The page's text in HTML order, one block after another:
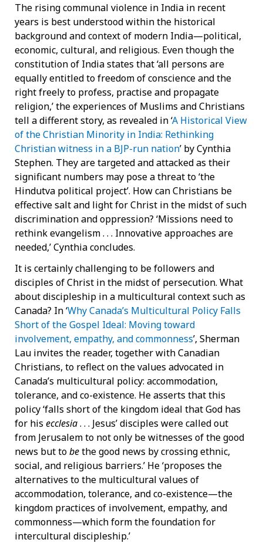
The rising communal violence in India in recent
years is best understood within the historical
background and context of modern India—political,
economic, cultural, and religious. Even though the
constitution of India states that ‘all persons are
equally entitled to freedom of conscience and the
right freely to profess, practise and propagate
religion,’ the experiences of Muslims and Christians
tell a different story, as revealed in ‘A Historical View
of the Christian Minority in India: Rethinking
Christian witness in a BJP-run nation’ by Cynthia
Stephen. They are targeted and attacked as their
significant numbers may pose a threat to ‘the
Hindutva political project’. How can Christians be
effective salt and light for Christ in the midst of such
discrimination and oppression? ‘Missions need to
rethink evangelism . . . Innovative approaches are
needed,’ Cynthia concludes.
It is certainly challenging to be followers and
disciples of Christ in the midst of persecution. What
about discipleship in a multicultural context such as
Canada? In ‘Why Canada’s Multicultural Policy Falls
Short of the Gospel Ideal: Moving toward
involvement, empathy, and commonness’, Sherman
Lau invites the reader, together with Canadian
Christians, to reflect on the values advocated in
Canada’s multicultural policy: accommodation,
tolerance, and co-existence. He asserts that this
policy ‘falls short of the kingdom ideal that God has
for his ecclesia. . . Jesus’ disciples were called out
from Jerusalem to not only be witnesses of the good
news but tobethe good news by crossing ethnic,
social, and religious barriers.’ He ‘proposes the
alternatives to the multicultural values of
accommodation, tolerance, and co-existence—the
kingdom practices of involvement, empathy, and
commonness—which form the foundation for
intercultural discipleship.’